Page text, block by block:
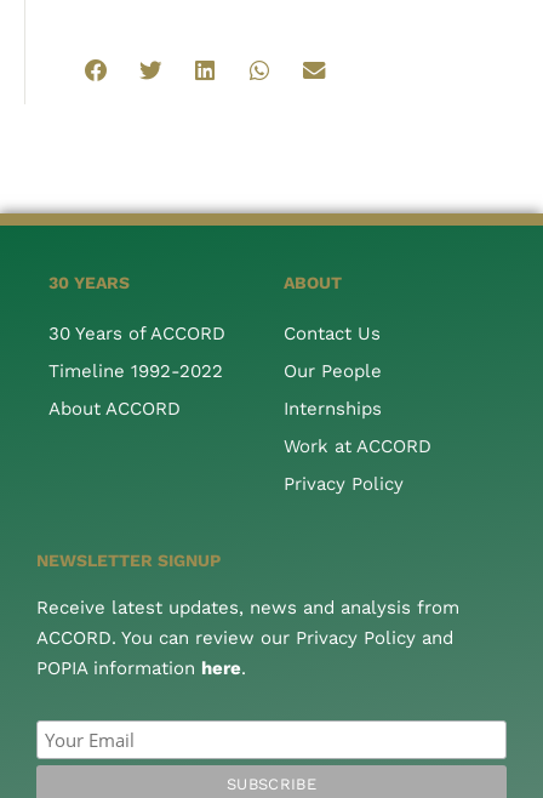
30 YEARS
30 Years of ACCORD
Timeline 1992-2022
About ACCORD
ABOUT
Contact Us
Our People
Internships
Work at ACCORD
Privacy Policy
NEWSLETTER SIGNUP
Receive latest updates, news and analysis from
ACCORD. You can review our Privacy Policy and
POPIA information here.